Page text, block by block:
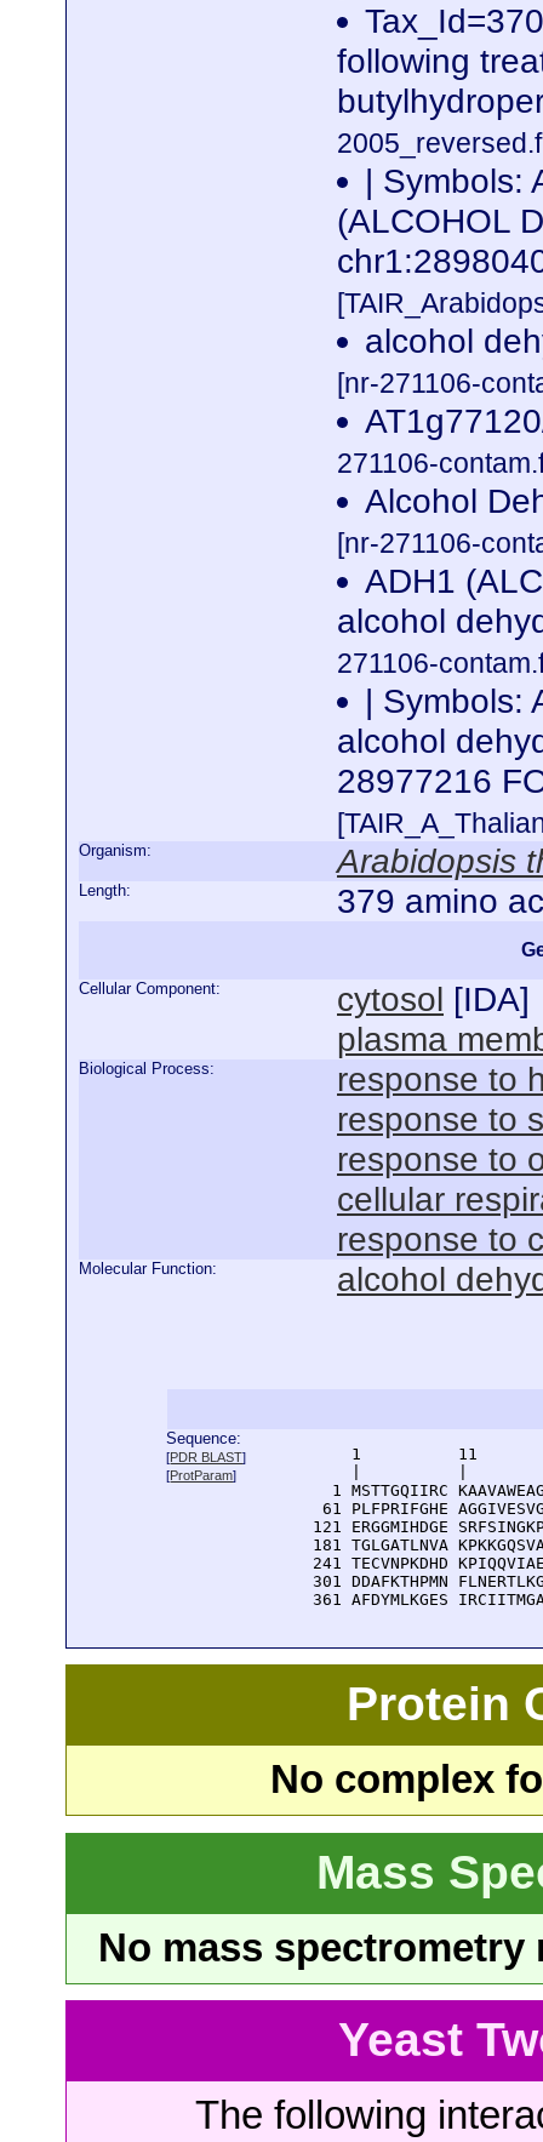
following
| Symbols:
(ALCOHOL
alcohol
[nr-271106-
271106-
Alcohol
[nr-271106-
ADH1
alcohol
271106-
| Symbols:
alcohol
28977216
Organism: Arabidopsis
Length: 379 amino
Cellular Component: cytosol [IDA]
plasma
Biological Process:
response to
response to
response to
cellular
response to
Molecular Function: alcohol
Sequence:
[PDR BLAST]
[ProtParam]
1          11
1 MSTTGQIIRC
61 PLFPRIFGHE
121 ERGGMIHDGE
181 TGLGATLNVA
241 TECVNPKDHD
301 DDAFKTHPMN
361 AFDYMLKGES
Protein
No complex
Mass
No mass
Yeast
The following